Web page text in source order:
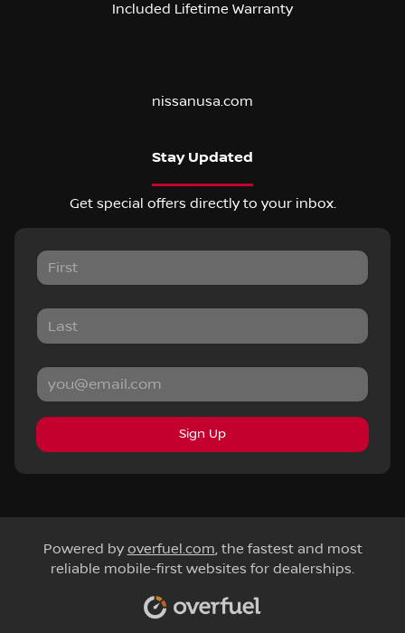
Included Lifetime Warranty
nissanusa.com
Stay Updated
Get special offers directly to your inbox.
Sign Up
Powered by overfuel.com, the fastest and most
reliable mobile-first websites for dealerships.